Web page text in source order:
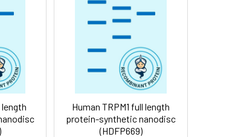
for use within a month,
shipped at ambient
length
Human TRPM1 full length
protein-synthetic nanodisc
(HDFP669)